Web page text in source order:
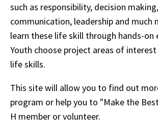
such as responsibility, decision making,
communication, leadership and much
learn these life skill through hands-on
Youth choose project areas of
life skills.
This site will allow you to find out
program or help you to "Make the
H member or volunteer.